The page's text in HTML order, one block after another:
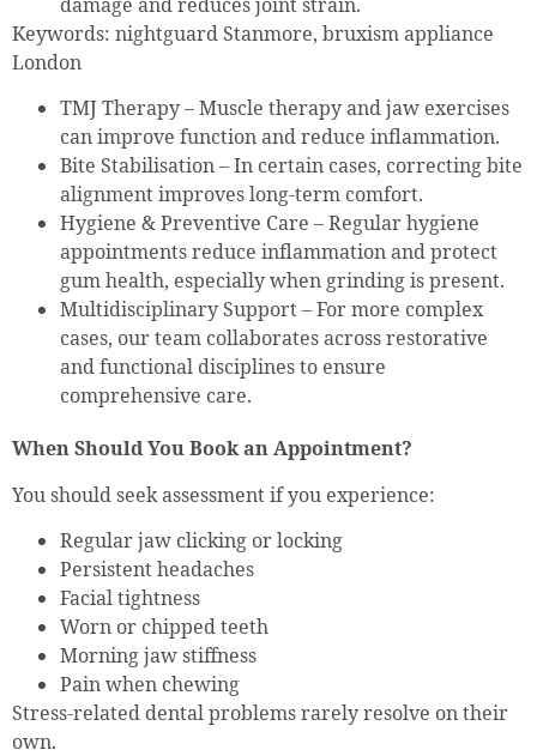
Keywords: nightguard Stanmore, bruxism appliance
London
TMJ Therapy – Muscle therapy and jaw exercises
can improve function and reduce inflammation.
Bite Stabilisation – In certain cases, correcting bite
alignment improves long-term comfort.
Hygiene & Preventive Care – Regular hygiene
appointments reduce inflammation and protect
gum health, especially when grinding is present.
Multidisciplinary Support – For more complex
cases, our team collaborates across restorative
and functional disciplines to ensure
comprehensive care.
When Should You Book an Appointment?
You should seek assessment if you experience:
Regular jaw clicking or locking
Persistent headaches
Facial tightness
Worn or chipped teeth
Morning jaw stiffness
Pain when chewing
Stress-related dental problems rarely resolve on their
own.